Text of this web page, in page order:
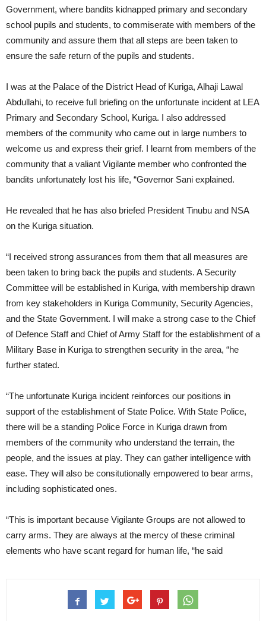
Government, where bandits kidnapped primary and secondary
school pupils and students, to commiserate with members of the
community and assure them that all steps are been taken to
ensure the safe return of the pupils and students.
I was at the Palace of the District Head of Kuriga, Alhaji Lawal
Abdullahi, to receive full briefing on the unfortunate incident at LEA
Primary and Secondary School, Kuriga. I also addressed
members of the community who came out in large numbers to
welcome us and express their grief. I learnt from members of the
community that a valiant Vigilante member who confronted the
bandits unfortunately lost his life, “Governor Sani explained.
He revealed that he has also briefed President Tinubu and NSA
on the Kuriga situation.
“I received strong assurances from them that all measures are
been taken to bring back the pupils and students. A Security
Committee will be established in Kuriga, with membership drawn
from key stakeholders in Kuriga Community, Security Agencies,
and the State Government. I will make a strong case to the Chief
of Defence Staff and Chief of Army Staff for the establishment of a
Military Base in Kuriga to strengthen security in the area, “he
further stated.
“The unfortunate Kuriga incident reinforces our positions in
support of the establishment of State Police. With State Police,
there will be a standing Police Force in Kuriga drawn from
members of the community who understand the terrain, the
people, and the issues at play. They can gather intelligence with
ease. They will also be consitutionally empowered to bear arms,
including sophisticated ones.
“This is important because Vigilante Groups are not allowed to
carry arms. They are always at the mercy of these criminal
elements who have scant regard for human life, “he said